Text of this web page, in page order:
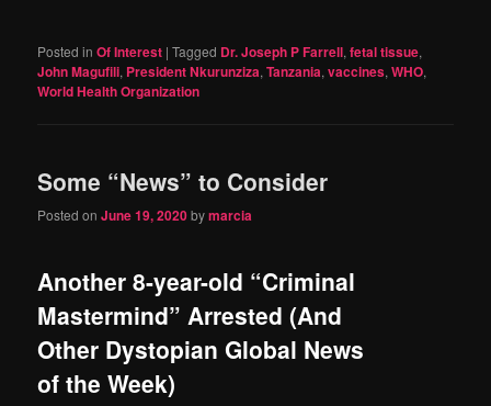
Posted in Of Interest |Tagged Dr. Joseph P Farrell,fetal tissue,
John Magufili, President Nkurunziza,Tanzania,vaccines,WHO,
World Health Organization
Some “News” to Consider
Posted onJune 19, 2020bymarcia
Another 8-year-old “Criminal
Mastermind” Arrested (And
Other Dystopian Global News
of the Week)